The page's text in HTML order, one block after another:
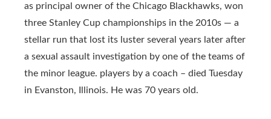
as principal owner of the Chicago Blackhawks, won
three Stanley Cup championships in the 2010s — a
stellar run that lost its luster several years later after
a sexual assault investigation by one of the teams of
the minor league. players by a coach – died Tuesday
in Evanston, Illinois. He was 70 years old.